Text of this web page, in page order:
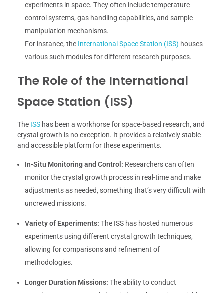
experiments in space. They often include temperature
control systems, gas handling capabilities, and sample
manipulation mechanisms.
For instance, the International Space Station (ISS) houses
various such modules for different research purposes.
The Role of the International
Space Station (ISS)
The ISS has been a workhorse for space-based research, and
crystal growth is no exception. It provides a relatively stable
and accessible platform for these experiments.
In-Situ Monitoring and Control: Researchers can often
monitor the crystal growth process in real-time and make
adjustments as needed, something that’s very difficult with
uncrewed missions.
Variety of Experiments: The ISS has hosted numerous
experiments using different crystal growth techniques,
allowing for comparisons and refinement of
methodologies.
Longer Duration Missions: The ability to conduct